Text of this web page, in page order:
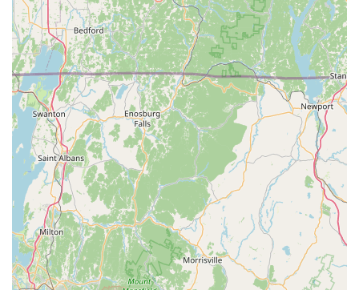
J and B Reptile Company stands out in the Connecticut reptile
community due to several distinctive features and highlights.
Family-Owned and Operated with Personal Touch: As a
small, family-owned business, they offer a highly
personalized experience. The deep personal
connection, stemming from their own autistic twins and
their first bearded dragons, infuses their business with
genuine care and dedication. This creates a welcoming
and trustworthy environment.
Commitment to Socialized and Tame Animals: A
significant highlight is their practice of regularly handling
and hand-feeding all their bearded dragons from a
young age. This rigorous socialization process results in
animals that are "extremely tame" and "used to being
held," making them ideal pets for families, including
those with children and other animals.